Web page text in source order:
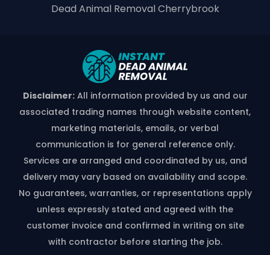
Dead Animal Removal Cherrybrook
Disclaimer:All information provided by us and our
associated trading names through website content,
marketing materials, emails, or verbal
communication is for general reference only.
Services are arranged and coordinated by us, and
delivery may vary based on availability and scope.
No guarantees, warranties, or representations apply
unless expressly stated and agreed with the
customer invoice and confirmed in writing on site
with contractor before starting the job.